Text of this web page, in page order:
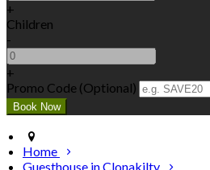
+
Children
-
+
Promo Code (Optional)
Home
Guesthouse in Clonakilty